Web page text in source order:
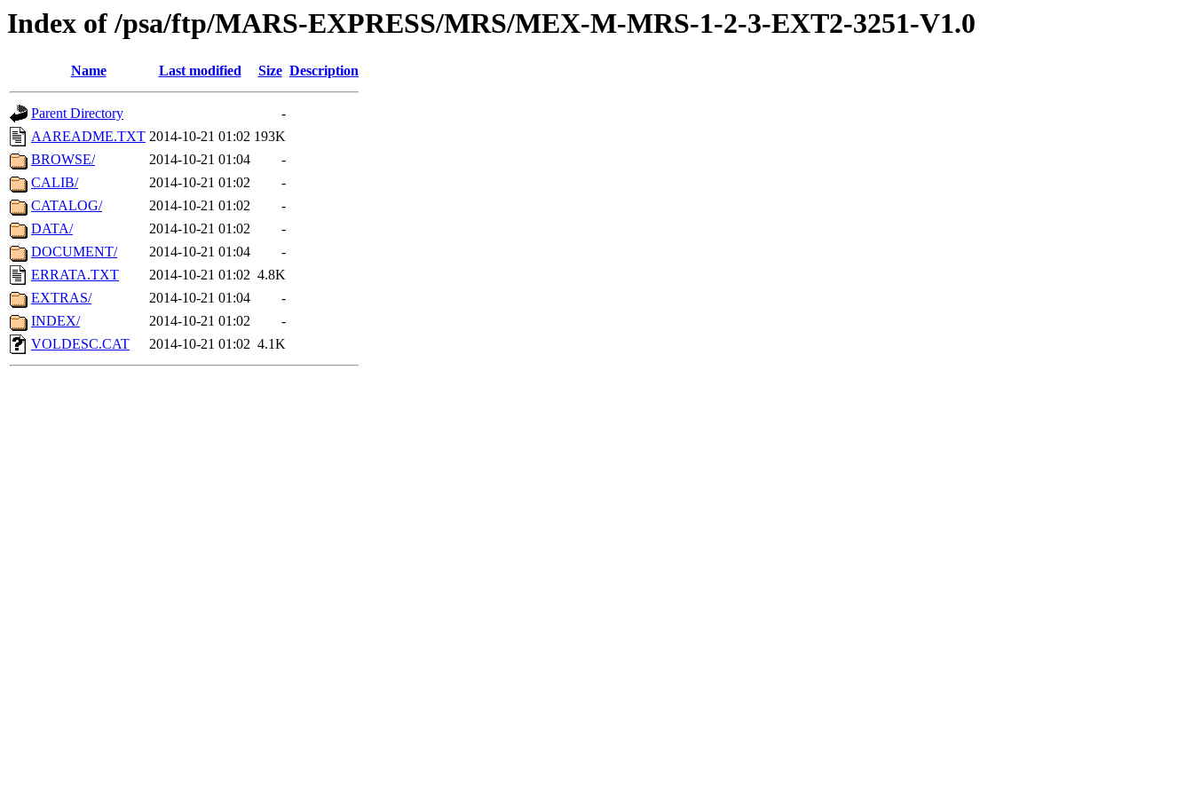
Index of /psa/ftp/MARS-EXPRESS/MRS/MEX-M-MRS-1-2-3-EXT2-3251-V1.0
Name Last modified Size Description
Parent Directory
-
AAREADME.TXT 2014-10-21 01:02 193K
BROWSE/
2014-10-21 01:04
-
CALIB/
2014-10-21 01:02
-
CATALOG/
2014-10-21 01:02
-
DATA/
2014-10-21 01:02
-
DOCUMENT/
2014-10-21 01:04
-
ERRATA.TXT
2014-10-21 01:02 4.8K
EXTRAS/
2014-10-21 01:04
-
INDEX/
2014-10-21 01:02
-
VOLDESC.CAT
2014-10-21 01:02 4.1K